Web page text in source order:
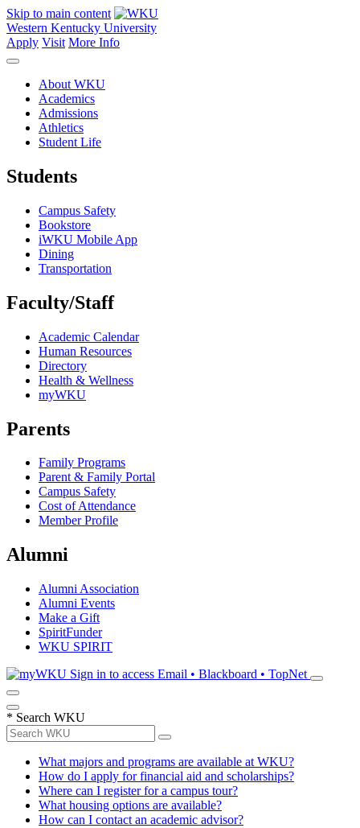
Skip to main content
Western Kentucky University
Apply Visit More Info
About WKU
Academics
Admissions
Athletics
Student Life
Students
Campus Safety
Bookstore
iWKU Mobile App
Dining
Transportation
Faculty/Staff
Academic Calendar
Human Resources
Directory
Health & Wellness
myWKU
Parents
Family Programs
Parent & Family Portal
Campus Safety
Cost of Attendance
Member Profile
Alumni
Alumni Association
Alumni Events
Make a Gift
SpiritFunder
WKU SPIRIT
Sign in to access Email • Blackboard • TopNet
* Search WKU
What majors and programs are available at WKU?
How do I apply for financial aid and scholarships?
Where can I register for a campus tour?
What housing options are available?
How can I contact an academic advisor?